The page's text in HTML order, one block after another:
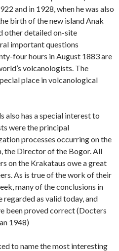
and in 1928, when he was also
birth of the new island Anak
other detailed on-site
important questions
four hours in August 1883 are
volcanologists. The
place in volcanological
also has a special interest to
were the principal
processes occurring on the
the Director of the Bogor. All
on the Krakataus owe a great
As is true of the work of their
many of the conclusions in
regarded as valid today, and
been proved correct (Docters
1948)
to name the most interesting